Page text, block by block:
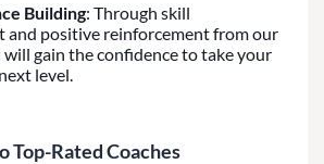
Building: Through skill
and positive reinforcement from our
will gain the confidence to take your
level.
Top-Rated Coaches